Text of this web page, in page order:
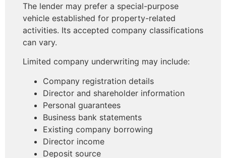
The lender may prefer a special-purpose
vehicle established for property-related
activities. Its accepted company classifications
can vary.
Limited company underwriting may include:
Company registration details
Director and shareholder information
Personal guarantees
Business bank statements
Existing company borrowing
Director income
Deposit source